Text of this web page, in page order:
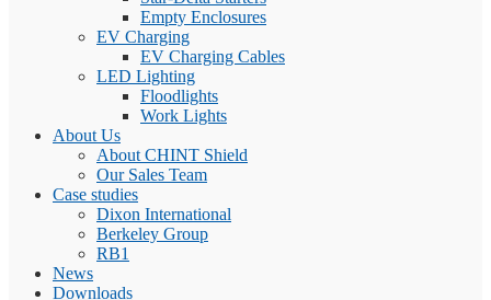
Empty Enclosures
EV Charging
EV Charging Cables
LED Lighting
Floodlights
Work Lights
About Us
About CHINT Shield
Our Sales Team
Case studies
Dixon International
Berkeley Group
RB1
News
Downloads